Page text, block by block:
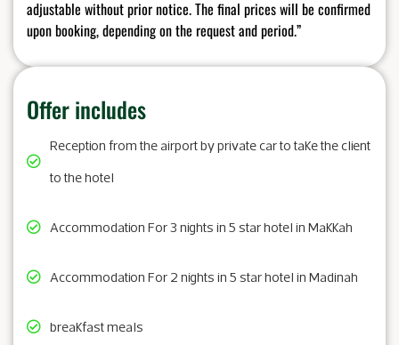
adjustable without prior notice. The final prices will be confirmed
upon booking, depending on the request and period.”
Offer includes
Reception from the airport by private car to take the client
to the hotel
Accommodation For 3 nights in 5 star hotel in Makkah
Accommodation For 2 nights in 5 star hotel in Madinah
breakfast meals